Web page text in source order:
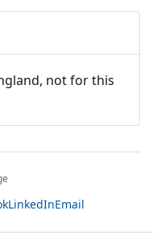
not for this
LinkedInEmail